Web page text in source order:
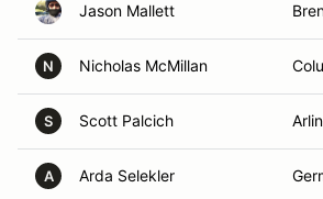
Jason Mallett
N Nicholas McMillan
S Scott Palcich
A Arda Selekler